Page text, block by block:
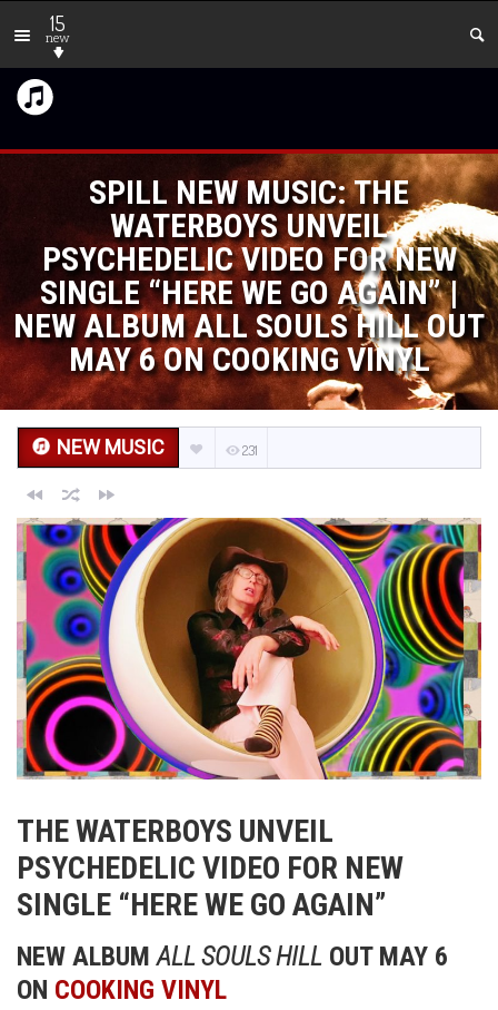
15
new
SPILL NEW MUSIC: THE
WATERBOYS UNVEIL
PSYCHEDELIC VIDEO FOR NEW
SINGLE “HERE WE GO AGAIN” |
NEW ALBUM ALL SOULS HILL OUT
MAY 6 ON COOKING VINYL
NEW MUSIC 231
THE WATERBOYS UNVEIL
PSYCHEDELIC VIDEO FOR NEW
SINGLE “HERE WE GO AGAIN”
NEW ALBUMALL SOULS HILL OUT MAY 6
ON COOKING VINYL